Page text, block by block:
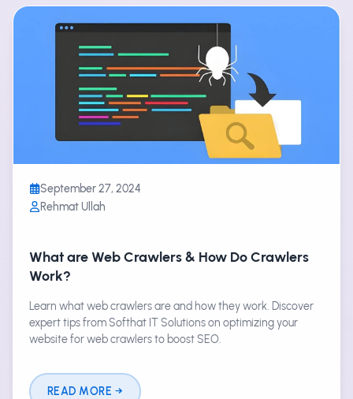
September 27, 2024
Rehmat Ullah
What are Web Crawlers & How Do Crawlers
Work?
Learn what web crawlers are and how they work. Discover
expert tips from Softhat IT Solutions on optimizing your
website for web crawlers to boost SEO.
READ MORE